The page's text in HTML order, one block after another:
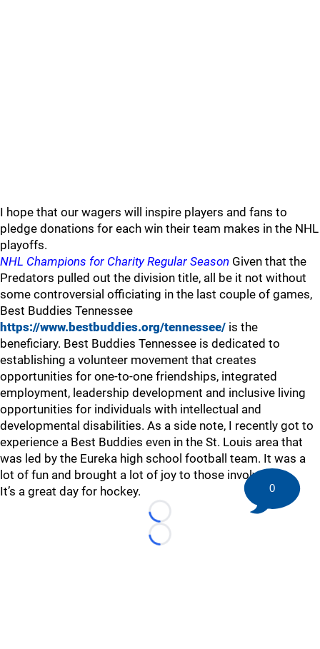
I hope that our wagers will inspire players and fans to
pledge donations for each win their team makes in the NHL
playoffs.
NHL Champions for Charity Regular Season Given that the
Predators pulled out the division title, all be it not without
some controversial officiating in the last couple of games,
Best Buddies Tennessee
https://www.bestbuddies.org/tennessee/ is the
beneficiary. Best Buddies Tennessee is dedicated to
establishing a volunteer movement that creates
opportunities for one-to-one friendships, integrated
employment, leadership development and inclusive living
opportunities for individuals with intellectual and
developmental disabilities. As a side note, I recently got to
experience a Best Buddies even in the St. Louis area that
was led by the Eureka high school football team. It was a
lot of fun and brought a lot of joy to those involved.
It’s a great day for hockey.
Loading...
Loading...
0